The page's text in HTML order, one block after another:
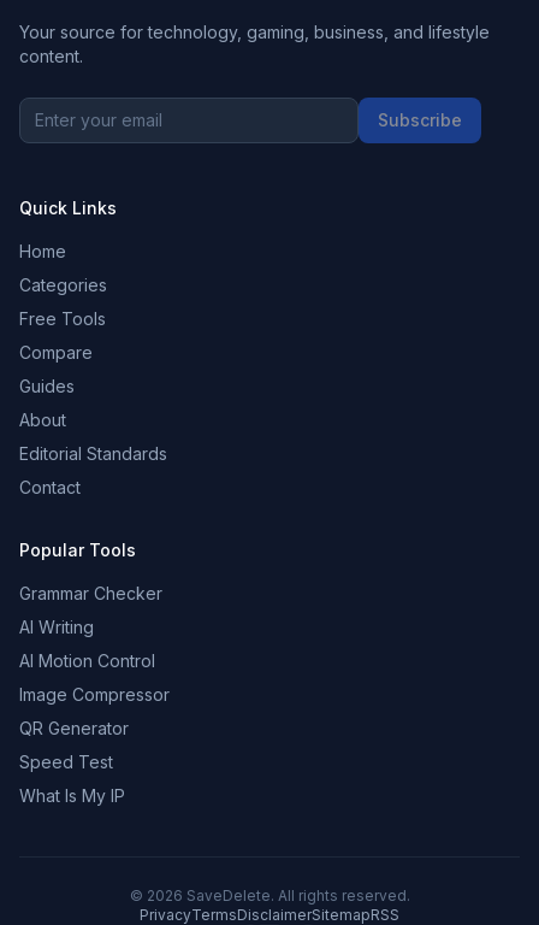
Your source for technology, gaming, business, and lifestyle
content.
Subscribe
Quick Links
Home
Categories
Free Tools
Compare
Guides
About
Editorial Standards
Contact
Popular Tools
Grammar Checker
AI Writing
AI Motion Control
Image Compressor
QR Generator
Speed Test
What Is My IP
© 2026 SaveDelete. All rights reserved.
PrivacyTermsDisclaimerSitemapRSS